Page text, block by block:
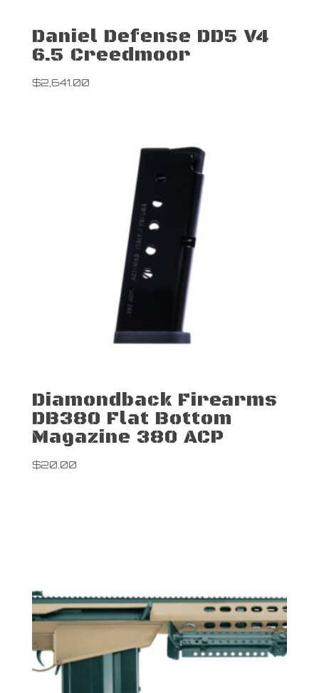
Daniel Defense DD5 V4
6.5 Creedmoor
$2,641.00
Diamondback Firearms
DB380 Flat Bottom
Magazine 380 ACP
$20.00